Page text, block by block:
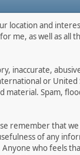
and
me, as well as all
inaccurate,
or United
Spam,
that
of any
who feels